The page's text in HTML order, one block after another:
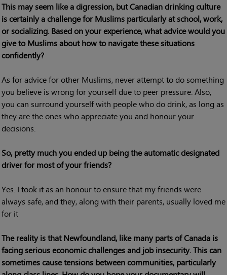
This may seem like a digression, but Canadian drinking culture
is certainly a challenge for Muslims particularly at school, work,
or socializing. Based on your experience, what advice would you
give to Muslims about how to navigate these situations
confidently?
As for advice for other Muslims, never attempt to do something
you believe is wrong for yourself due to peer pressure. Also,
you can surround yourself with people who do drink, as long as
they are the ones who appreciate you and honour your
decisions.
So, pretty much you ended up being the automatic designated
driver for most of your friends?
Yes. I took it as an honour to ensure that my friends were
always safe, and they, along with their parents, usually loved me
for it
The reality is that Newfoundland, like many parts of Canada is
facing serious economic challenges and job insecurity. This can
sometimes cause tensions between communities, particularly